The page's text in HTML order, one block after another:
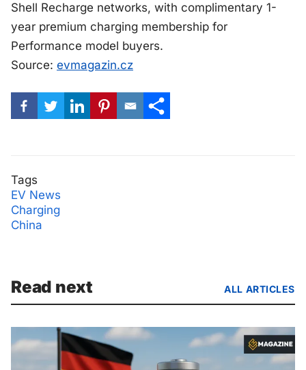
Shell Recharge networks, with complimentary 1-
year premium charging membership for
Performance model buyers.
Source: evmagazin.cz
Tags
EV News
Charging
China
Read next ALL ARTICLES